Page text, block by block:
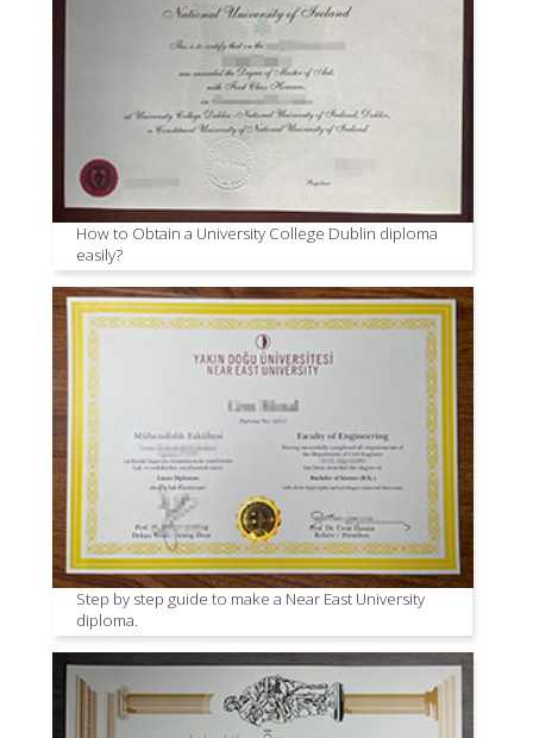
How to Obtain a University College Dublin diploma
easily?
Step by step guide to make a Near East University
diploma.